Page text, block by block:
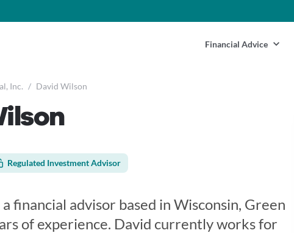
Financial Advice
Inc. / David Wilson
Regulated Investment Advisor
financial advisor based in Wisconsin, Green
of experience. David currently works for